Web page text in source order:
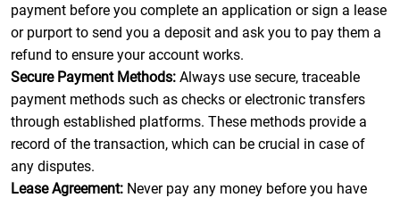
payment before you complete an application or sign a lease
or purport to send you a deposit and ask you to pay them a
refund to ensure your account works.
Secure Payment Methods: Always use secure, traceable
payment methods such as checks or electronic transfers
through established platforms. These methods provide a
record of the transaction, which can be crucial in case of
any disputes.
Lease Agreement: Never pay any money before you have